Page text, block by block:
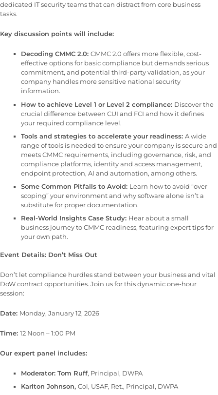
dedicated IT security teams that can distract from core business
tasks.
Key discussion points will include:
Decoding CMMC 2.0:CMMC 2.0 offers more flexible, cost-
effective options for basic compliance but demands serious
commitment, and potential third-party validation, as your
company handles more sensitive national security
information.
How to achieve Level 1 or Level 2 compliance: Discover the
crucial difference between CUI and FCI and how it defines
your required compliance level.
Tools and strategies to accelerate your readiness:A wide
range of tools is needed to ensure your company is secure and
meets CMMC requirements, including governance, risk, and
compliance platforms, identity and access management,
endpoint protection, AI and automation, among others.
Some Common Pitfalls to Avoid: Learn how to avoid “over-
scoping” your environment and why software alone isn’t a
substitute for proper documentation.
Real-World Insights Case Study: Hear about a small
business journey to CMMC readiness, featuring expert tips for
your own path.
Event Details: Don’t Miss Out
Don’t let compliance hurdles stand between your business and vital
DoW contract opportunities. Join us for this dynamic one-hour
session:
Date: Monday, January 12, 2026
Time: 12 Noon – 1:00 PM
Our expert panel includes:
Moderator: Tom Ruff, Principal, DWPA
Karlton Johnson,Col, USAF, Ret., Principal, DWPA